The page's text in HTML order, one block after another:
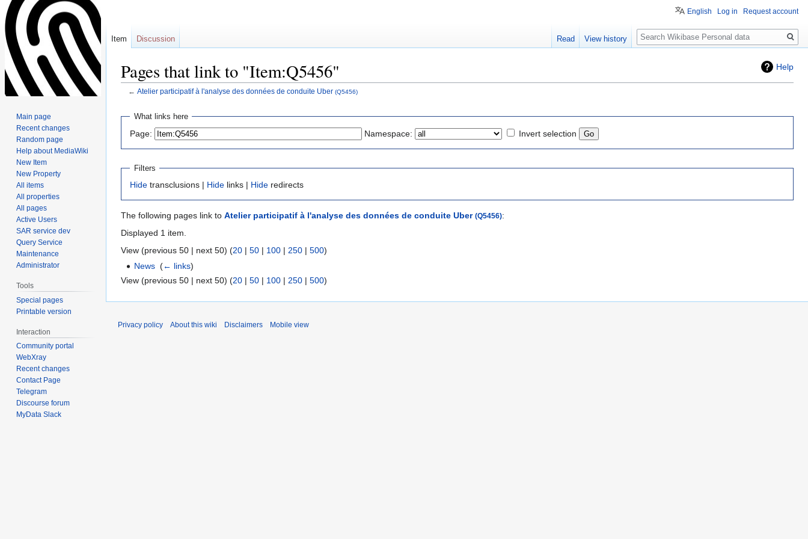
Help
Pages that link to "Item:Q5456"
← Atelier participatif à l'analyse des données de conduite Uber (Q5456)
Jump
navigation
Jump
search
What links here
Page: Namespace: Invert selection
Filters
Hide transclusions | Hide links | Hide redirects
The following pages link to Atelier participatif à l'analyse des données de conduite Uber (Q5456):
Displayed 1 item.
View (previous 50 | next 50) (20 | 50 | 100 | 250 | 500)
News ‎(← links)
View (previous 50 | next 50) (20 | 50 | 100 | 250 | 500)
English Log in Request account
Item Discussion Read View history
Search
Main page
Recent changes
Random page
Help about MediaWiki
New Item
New Property
All items
All properties
All pages
Active Users
SAR service dev
Query Service
Maintenance
Administrator
Tools
Special pages
Printable version
Interaction
Community portal
WebXray
Recent changes
Contact Page
Telegram
Discourse forum
MyData Slack
Privacy policy About this wiki Disclaimers Mobile view